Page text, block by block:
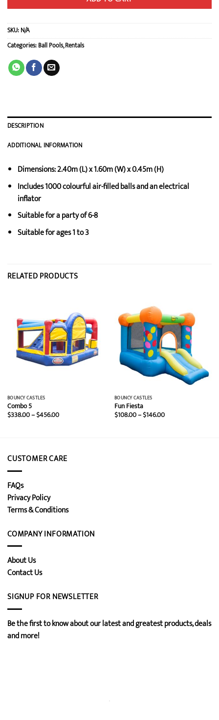
SKU:N/A
Categories:Ball Pools,Rentals
DESCRIPTION
ADDITIONAL INFORMATION
Dimensions: 2.40m (L) x 1.60m (W) x 0.45m (H)
Includes 1000 colourful air-filled balls and an electrical
inflator
Suitable for a party of 6-8
Suitable for ages 1 to 3
RELATED PRODUCTS
BOUNCY CASTLES
Combo 5
$338.00–$456.00Price
BOUNCY CASTLES
Fun Fiesta
$108.00–$146.00Price
CUSTOMER CARE
FAQs
Privacy Policy
Terms & Conditions
COMPANY INFORMATION
About Us
Contact Us
SIGNUP FOR NEWSLETTER
Be the first to know about our latest and greatest products, deals
and more!